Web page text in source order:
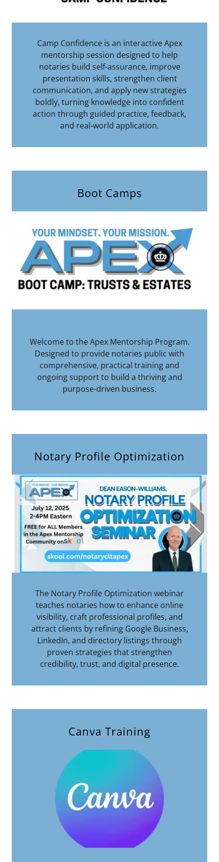
Camp Confidence is an interactive Apex
mentorship session designed to help
notaries build self-assurance, improve
presentation skills, strengthen client
communication, and apply new strategies
boldly, turning knowledge into confident
action through guided practice, feedback,
and real-world application.
Boot Camps
Welcome to the Apex Mentorship Program.
Designed to provide notaries public with
comprehensive, practical training and
ongoing support to build a thriving and
purpose-driven business.
Notary Profile Optimization
The Notary Profile Optimization webinar
teaches notaries how to enhance online
visibility, craft professional profiles, and
attract clients by refining Google Business,
LinkedIn, and directory listings through
proven strategies that strengthen
credibility, trust, and digital presence.
Canva Training